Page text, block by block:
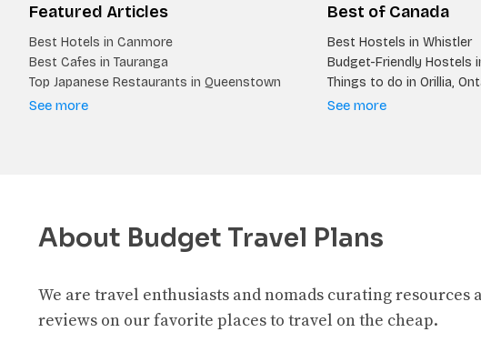
Featured Articles
Best Hotels in Canmore
Best Cafes in Tauranga
Top Japanese Restaurants in Queenstown
See more
Best of Canada
Best Hostels in Whistler
Budget-Friendly Hostels
Things to do in Orillia,
See more
About Budget Travel Plans
We are travel enthusiasts and nomads curating resources
reviews on our favorite places to travel on the cheap.